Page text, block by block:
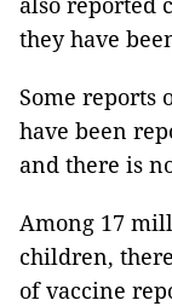
they have
Some reports
have been
and there is
Among 17
children,
of vaccine